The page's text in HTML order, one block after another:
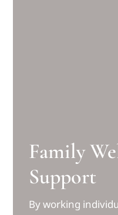
Family
Support
By working